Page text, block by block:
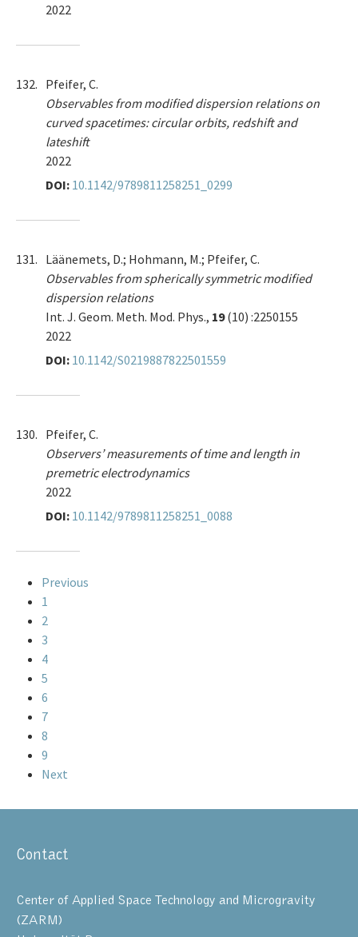
2022
132. Pfeifer, C.
Observables from modified dispersion relations on
curved spacetimes: circular orbits, redshift and
lateshift
2022
DOI: 10.1142/9789811258251_0299
131. Läänemets, D.; Hohmann, M.; Pfeifer, C.
Observables from spherically symmetric modified
dispersion relations
Int. J. Geom. Meth. Mod. Phys., 19(10) :2250155
2022
DOI: 10.1142/S0219887822501559
130. Pfeifer, C.
Observers’ measurements of time and length in
premetric electrodynamics
2022
DOI: 10.1142/9789811258251_0088
Previous
1
2
3
4
5
6
7
8
9
Next
Contact
Center of Applied Space Technology and Microgravity
(ZARM)